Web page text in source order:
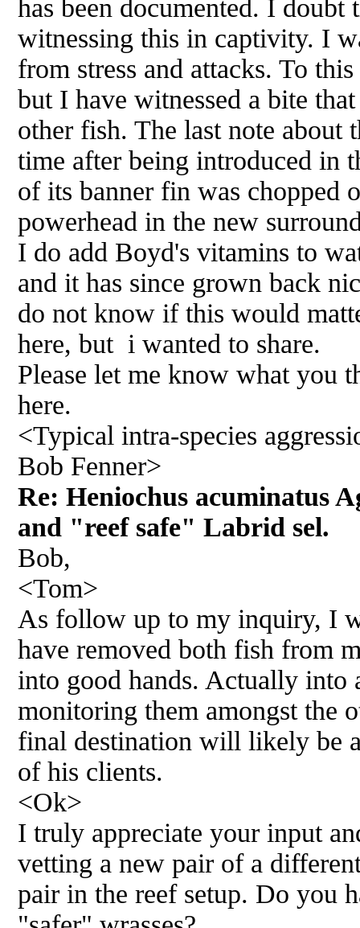
has been documented. I
witnessing this in captivity. I
from stress and attacks. To
but I have witnessed a bite
other fish. The last note about
time after being introduced in
of its banner fin was chopped
powerhead in the new
I do add Boyd's vitamins to
and it has since grown back
do not know if this would
here, but i wanted to share.
Please let me know what you
here.
<Typical intra-species
Bob Fenner>
Re: Heniochus acuminatus
and "reef safe" Labrid sel.
Bob,
<Tom>
As follow up to my inquiry, I
have removed both fish from
into good hands. Actually
monitoring them amongst the
final destination will likely be
of his clients.
<Ok>
I truly appreciate your input
vetting a new pair of a
pair in the reef setup. Do you